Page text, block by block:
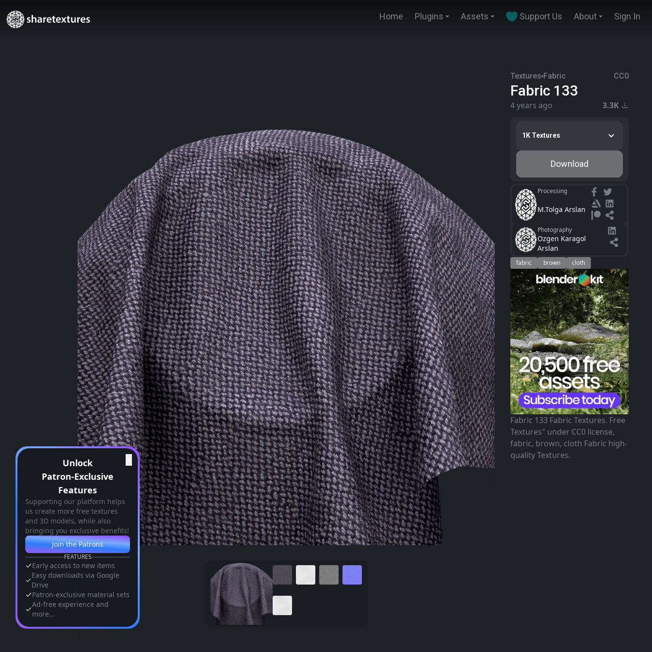
Home Plugins Assets Support Us About Sign In
Unlock
Patron-Exclusive
Features
Supporting our platform helps
us create more free textures
and 3D models, while also
bringing you exclusive benefits!
Join the Patrons
FEATURES
Early access to new items
Easy downloads via Google
Drive
Patron-exclusive material sets
Ad-free experience and
more...
Textures Fabric CC0
Fabric 133
4 years ago 3.3K
1K Textures
Download
Processing
M.Tolga Arslan
Photography
Ozgen Karagol
Arslan
fabric brown cloth
Fabric 133 Fabric Textures. Free
Textures" under CC0 license,
fabric, brown, cloth Fabric high-
quality Textures.